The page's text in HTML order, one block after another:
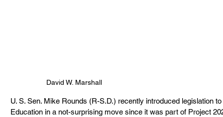
David W. Marshall
U. S. Sen. Mike Rounds (R-S.D.) recently introduced legislation
Education in a not-surprising move since it was part of Project